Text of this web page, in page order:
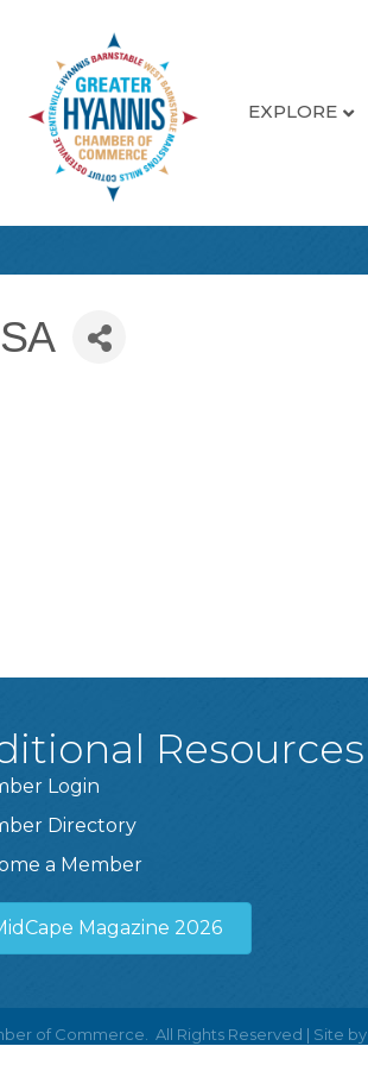
EXPLORE
Resources
Login
Directory
a Member
Magazine 2026
of Commerce. All Rights Reserved | Site by